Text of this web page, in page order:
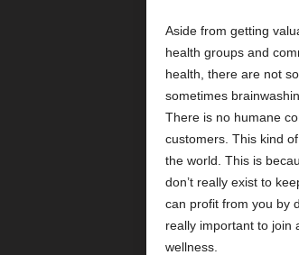
Aside from getting
health groups and
health, there are not
sometimes
There is no humane
customers. This kind
the world. This is
don’t really exist to
can profit from you by
really important to join
wellness.